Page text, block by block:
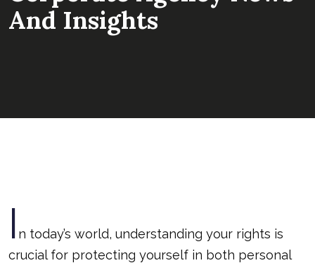
And Insights
I n today’s world, understanding your rights is
crucial for protecting yourself in both personal